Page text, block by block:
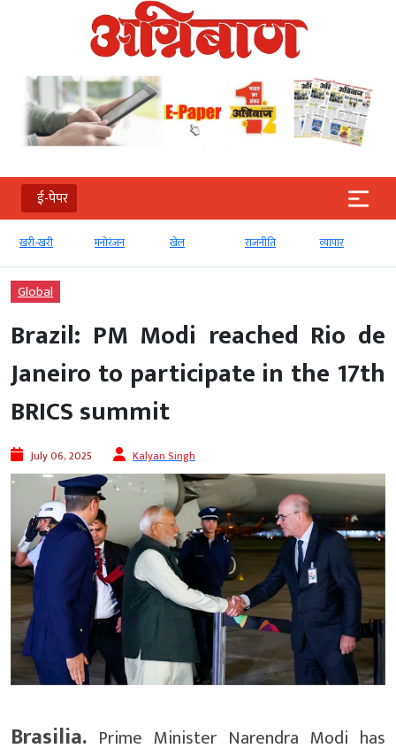
ई-पेपर
खरी-खरी मनोरंजन खेल राजनीति व्‍यापार
Global
Brazil: PM Modi reached Rio de
Janeiro to participate in the 17th
BRICS summit
July 06, 2025 Kalyan Singh
Brasilia. Prime Minister Narendra Modi has